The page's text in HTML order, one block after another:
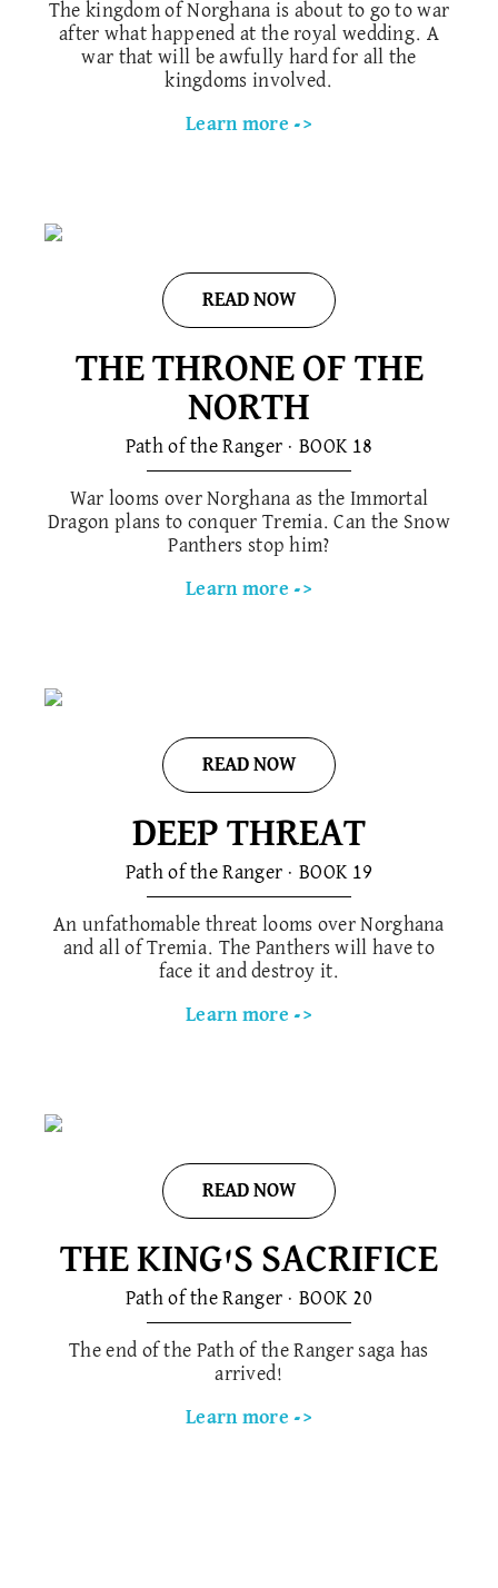
The kingdom of Norghana is about to go to war
after what happened at the royal wedding. A
war that will be awfully hard for all the
kingdoms involved.
Learn more ->
READ NOW
THE THRONE OF THE
NORTH
Path of the Ranger · BOOK 1​8
War looms over Norghana as the Immortal
Dragon plans to conquer Tremia. Can the Snow
Panthers stop him?
Learn more ->
READ NOW
DEEP THREAT
Path of the Ranger · BOOK 1​9
An unfathomable threat looms over Norghana
and all of Tremia. The Panthers will have to
face it and destroy it.
Learn more ->
READ NOW
THE KING'S SACRIFICE
Path of the Ranger · BOOK 20
The end of the Path of the Ranger saga has
arrived!
Learn more ->